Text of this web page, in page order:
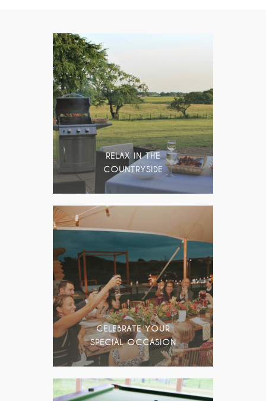
RELAX IN THE
COUNTRYSIDE
CELEBRATE YOUR
SPECIAL OCCASION